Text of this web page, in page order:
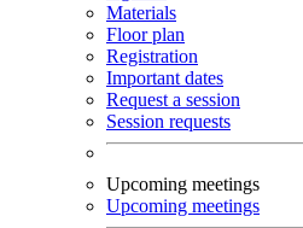
Materials
Floor plan
Registration
Important dates
Request a session
Session requests
Upcoming meetings
Upcoming meetings